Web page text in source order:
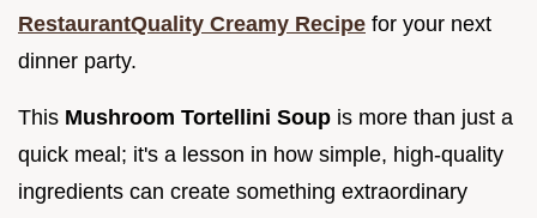
RestaurantQuality Creamy Recipe for your next
dinner party.
This Mushroom Tortellini Soup is more than just a
quick meal; it's a lesson in how simple, high-quality
ingredients can create something extraordinary